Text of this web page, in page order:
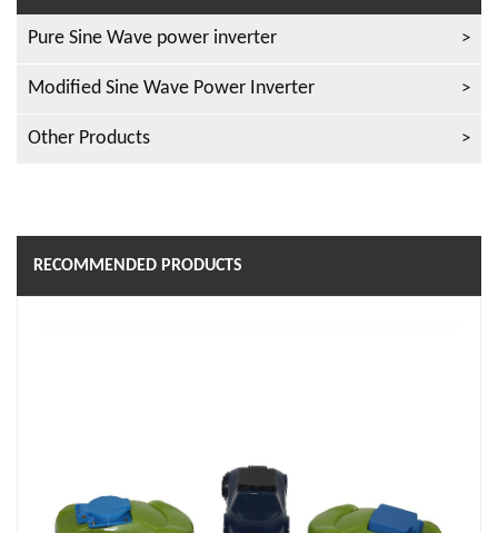
Pure Sine Wave power inverter
Modified Sine Wave Power Inverter
Other Products
RECOMMENDED PRODUCTS